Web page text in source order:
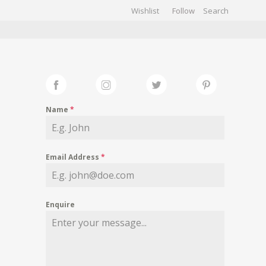
Wishlist Follow
Name *
Email Address *
Enquire